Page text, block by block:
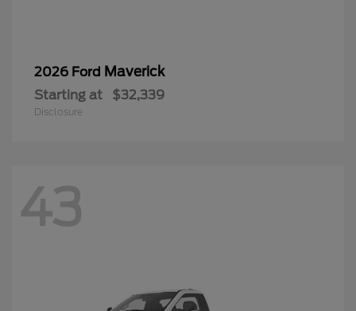
2026 Ford Maverick
Starting at $32,339
Disclosure
43